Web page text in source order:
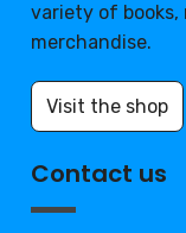
variety of books,
merchandise.
Visit the shop
Contact us